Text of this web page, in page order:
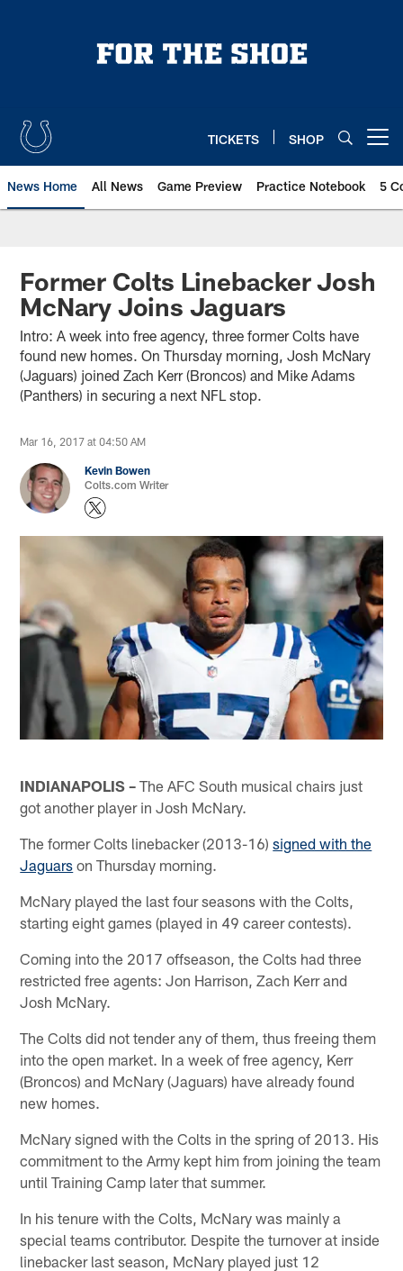
TICKETS SHOP
News Home All News Game Preview Practice Notebook 5
Former Colts Linebacker Josh
McNary Joins Jaguars
Intro: A week into free agency, three former Colts have
found new homes. On Thursday morning, Josh McNary
(Jaguars) joined Zach Kerr (Broncos) and Mike Adams
(Panthers) in securing a next NFL stop.
Mar 16, 2017 at 04:50 AM
Kevin Bowen
Colts.com Writer
INDIANAPOLIS – The AFC South musical chairs just
got another player in Josh McNary.
The former Colts linebacker (2013-16)signed with the
Jaguars on Thursday morning.
McNary played the last four seasons with the Colts,
starting eight games (played in 49 career contests).
Coming into the 2017 offseason, the Colts had three
restricted free agents: Jon Harrison, Zach Kerr and
Josh McNary.
The Colts did not tender any of them, thus freeing them
into the open market. In a week of free agency, Kerr
(Broncos) and McNary (Jaguars) have already found
new homes.
McNary signed with the Colts in the spring of 2013. His
commitment to the Army kept him from joining the team
until Training Camp later that summer.
In his tenure with the Colts, McNary was mainly a
special teams contributor. Despite the turnover at inside
linebacker last season, McNary played just 12